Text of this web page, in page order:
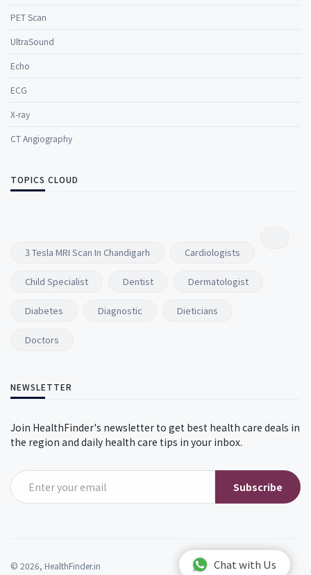
PET Scan
UltraSound
Echo
ECG
X-ray
CT Angiography
TOPICS CLOUD
3 Tesla MRI Scan In Chandigarh Cardiologists
Child Specialist Dentist Dermatologist
Diabetes Diagnostic Dieticians
Doctors
NEWSLETTER
Join HealthFinder's newsletter to get best health care deals in
the region and daily health care tips in your inbox.
Subscribe
© 2026, HealthFinder.in Chat with Us